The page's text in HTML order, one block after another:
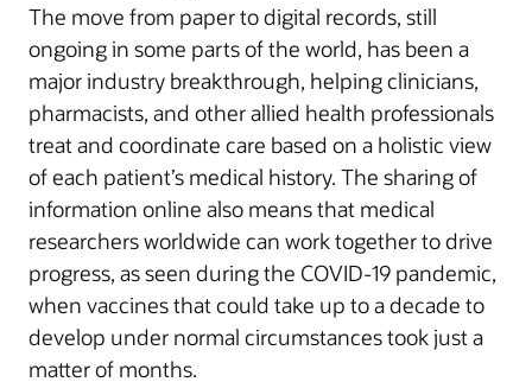
The move from paper to digital records, still
ongoing in some parts of the world, has been a
major industry breakthrough, helping clinicians,
pharmacists, and other allied health professionals
treat and coordinate care based on a holistic view
of each patient’s medical history. The sharing of
information online also means that medical
researchers worldwide can work together to drive
progress, as seen during the COVID-19 pandemic,
when vaccines that could take up to a decade to
develop under normal circumstances took just a
matter of months.